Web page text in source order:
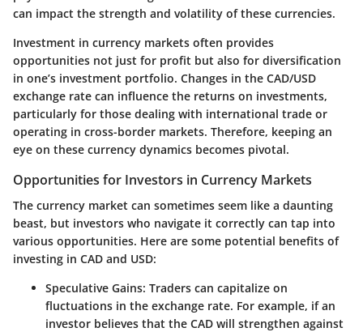
can impact the strength and volatility of these currencies.
Investment in currency markets often provides
opportunities not just for profit but also for diversification
in one’s investment portfolio. Changes in the CAD/USD
exchange rate can influence the returns on investments,
particularly for those dealing with international trade or
operating in cross-border markets. Therefore, keeping an
eye on these currency dynamics becomes pivotal.
Opportunities for Investors in Currency Markets
The currency market can sometimes seem like a daunting
beast, but investors who navigate it correctly can tap into
various opportunities. Here are some potential benefits of
investing in CAD and USD:
Speculative Gains: Traders can capitalize on
fluctuations in the exchange rate. For example, if an
investor believes that the CAD will strengthen against